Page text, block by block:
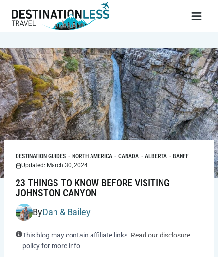
DESTINATION GUIDES · NORTH AMERICA · CANADA · ALBERTA · BANFF
Updated: March 30, 2024
23 THINGS TO KNOW BEFORE VISITING
JOHNSTON CANYON
ByDan & Bailey
This blog may contain affiliate links. Read our disclosure
policy for more info